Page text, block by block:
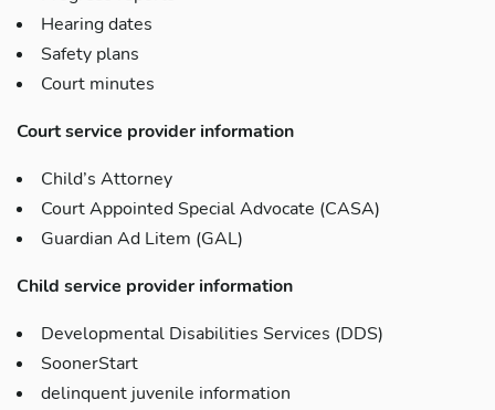
Hearing dates
Safety plans
Court minutes
Court service provider information
Child’s Attorney
Court Appointed Special Advocate (CASA)
Guardian Ad Litem (GAL)
Child service provider information
Developmental Disabilities Services (DDS)
SoonerStart
delinquent juvenile information